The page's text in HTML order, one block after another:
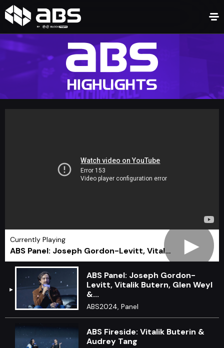
►
Currently Playing
ABS Panel: Joseph Gordon-Levitt, Vital…
ABS Panel: Joseph Gordon-
Levitt, Vitalik Butern, Glen Weyl
&...
ABS2024, Panel
ABS Fireside: Vitalik Buterin &
Audrey Tang